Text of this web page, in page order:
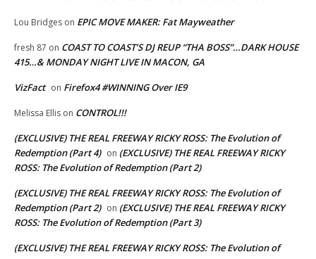
Lou Bridges on EPIC MOVE MAKER: Fat Mayweather
fresh 87 on COAST TO COAST’S DJ REUP “THA BOSS”…DARK HOUSE
415…& MONDAY NIGHT LIVE IN MACON, GA
VizFact on Firefox4 #WINNING Over IE9
Melissa Ellis on CONTROL!!!
(EXCLUSIVE) THE REAL FREEWAY RICKY ROSS: The Evolution of
Redemption (Part 4) on (EXCLUSIVE) THE REAL FREEWAY RICKY
ROSS: The Evolution of Redemption (Part 2)
(EXCLUSIVE) THE REAL FREEWAY RICKY ROSS: The Evolution of
Redemption (Part 2) on (EXCLUSIVE) THE REAL FREEWAY RICKY
ROSS: The Evolution of Redemption (Part 3)
(EXCLUSIVE) THE REAL FREEWAY RICKY ROSS: The Evolution of